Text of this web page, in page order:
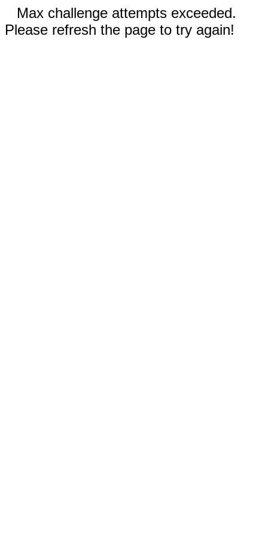
Max challenge attempts exceeded.
Please refresh the page to try again!